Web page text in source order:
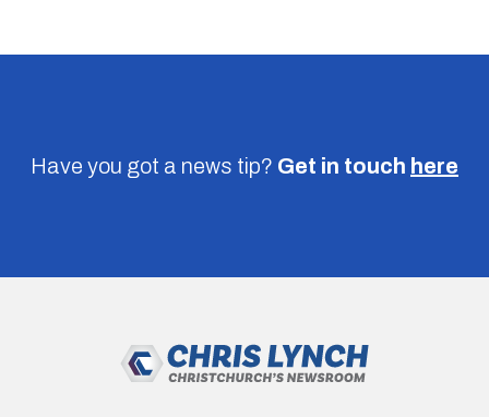
Have you got a news tip? Get in touch here